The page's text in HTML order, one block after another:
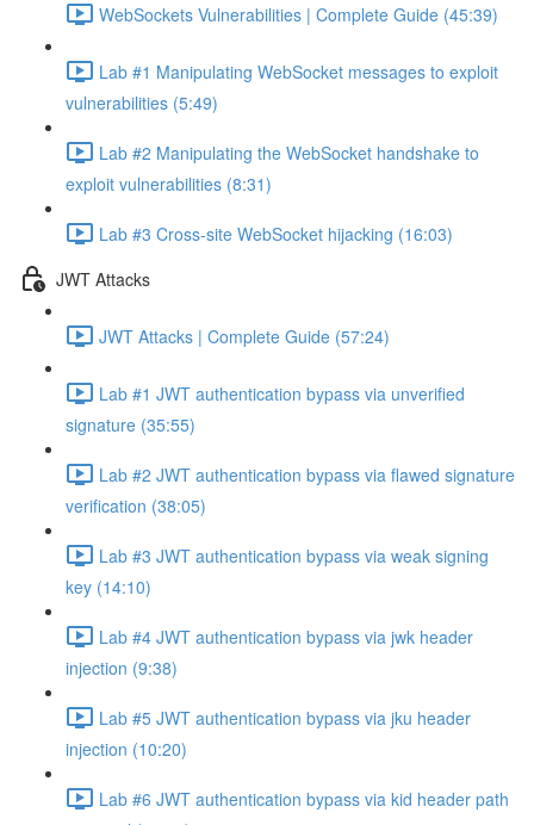
WebSockets Vulnerabilities | Complete Guide (45:39)
Lab #1 Manipulating WebSocket messages to exploit
vulnerabilities (5:49)
Lab #2 Manipulating the WebSocket handshake to
exploit vulnerabilities (8:31)
Lab #3 Cross-site WebSocket hijacking (16:03)
JWT Attacks
JWT Attacks | Complete Guide (57:24)
Lab #1 JWT authentication bypass via unverified
signature (35:55)
Lab #2 JWT authentication bypass via flawed signature
verification (38:05)
Lab #3 JWT authentication bypass via weak signing
key (14:10)
Lab #4 JWT authentication bypass via jwk header
injection (9:38)
Lab #5 JWT authentication bypass via jku header
injection (10:20)
Lab #6 JWT authentication bypass via kid header path